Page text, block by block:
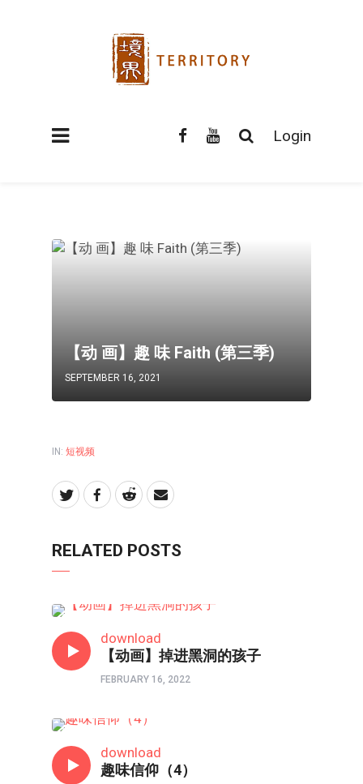
Login
【动 画】趣 味 Faith (第三季)
SEPTEMBER 16, 2021
IN: 短视频
RELATED POSTS
download
【动画】掉进黑洞的孩子
FEBRUARY 16, 2022
download
趣味信仰（4）